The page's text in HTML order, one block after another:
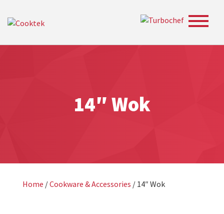
Toggle
14″ Wok
Home /Cookware & Accessories / 14″ Wok